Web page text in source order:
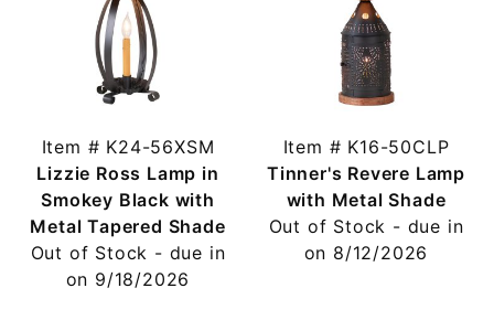
Item # K24-56XSM
Lizzie Ross Lamp in
Smokey Black with
Metal Tapered Shade
Out of Stock - due in
on 9/18/2026
Item # K16-50CLP
Tinner's Revere Lamp
with Metal Shade
Out of Stock - due in
on 8/12/2026